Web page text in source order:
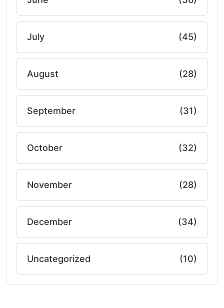
July (45)
August (28)
September (31)
October (32)
November (28)
December (34)
Uncategorized (10)